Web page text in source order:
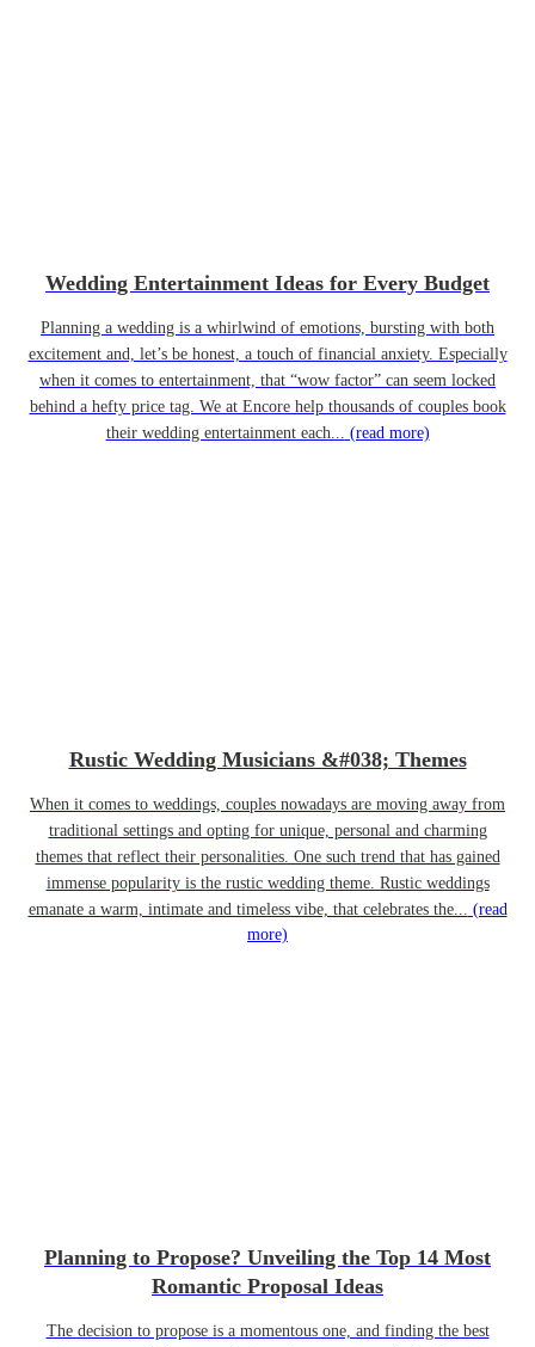
Wedding Entertainment Ideas for Every Budget
Planning a wedding is a whirlwind of emotions, bursting with both
excitement and, let’s be honest, a touch of financial anxiety. Especially
when it comes to entertainment, that “wow factor” can seem locked
behind a hefty price tag. We at Encore help thousands of couples book
their wedding entertainment each... (read more)
Rustic Wedding Musicians &#038; Themes
When it comes to weddings, couples nowadays are moving away from
traditional settings and opting for unique, personal and charming
themes that reflect their personalities. One such trend that has gained
immense popularity is the rustic wedding theme. Rustic weddings
emanate a warm, intimate and timeless vibe, that celebrates the... (read
more)
Planning to Propose? Unveiling the Top 14 Most
Romantic Proposal Ideas
The decision to propose is a momentous one, and finding the best